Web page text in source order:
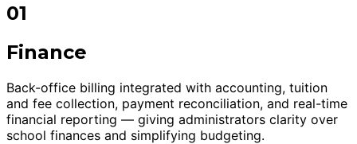
01
Finance
Back-office billing integrated with accounting, tuition
and fee collection, payment reconciliation, and real-time
financial reporting — giving administrators clarity over
school finances and simplifying budgeting.